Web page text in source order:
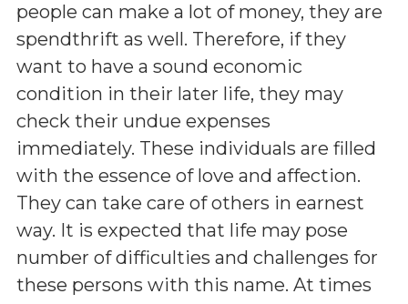
people can make a lot of money, they are
spendthrift as well. Therefore, if they
want to have a sound economic
condition in their later life, they may
check their undue expenses
immediately. These individuals are filled
with the essence of love and affection.
They can take care of others in earnest
way. It is expected that life may pose
number of difficulties and challenges for
these persons with this name. At times